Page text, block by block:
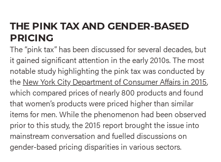
THE PINK TAX AND GENDER-BASED
PRICING
The “pink tax” has been discussed for several decades, but
it gained significant attention in the early 2010s. The most
notable study highlighting the pink tax was conducted by
the New York City Department of Consumer Affairs in 2015,
which compared prices of nearly 800 products and found
that women’s products were priced higher than similar
items for men. While the phenomenon had been observed
prior to this study, the 2015 report brought the issue into
mainstream conversation and fuelled discussions on
gender-based pricing disparities in various sectors.